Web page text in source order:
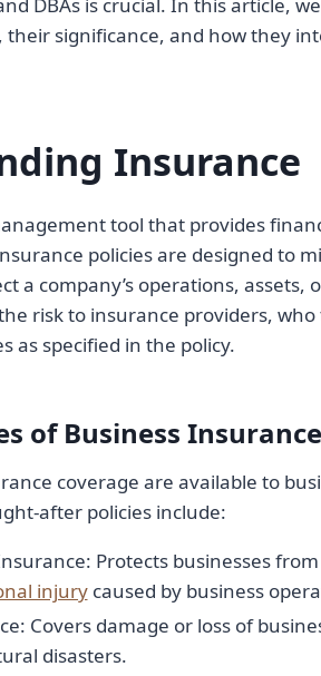
their significance, and how they
Insurance
tool that provides
policies are designed to
a company’s operations,
risk to insurance providers,
as specified in the policy.
of Business Insurance
coverage are available to
after policies include:
Protects businesses
injurycaused by business
Covers damage or loss of
disasters.